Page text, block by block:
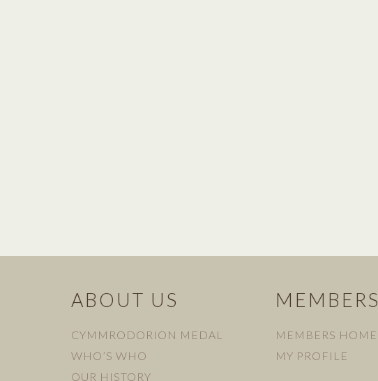
ABOUT US
CYMMRODORION MEDAL
WHO’S WHO
OUR HISTORY
MEMBERS
MEMBERS HOME
MY PROFILE